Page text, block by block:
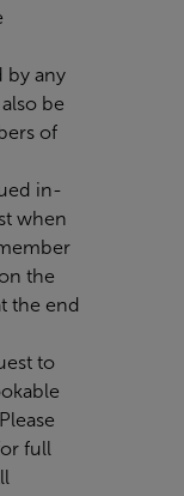
by any
be
of
in-
when
the
the end
to
full